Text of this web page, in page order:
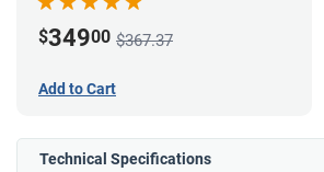
$34900 $367.37
Add to Cart
Technical Specifications